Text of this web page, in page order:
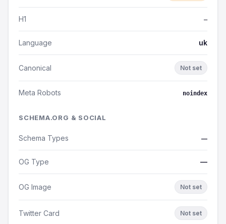
H1 —
Language uk
Canonical Not set
Meta Robots noindex
SCHEMA.ORG & SOCIAL
Schema Types —
OG Type —
OG Image Not set
Twitter Card Not set